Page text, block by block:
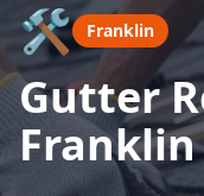
🛠️ Franklin
Gutter
Franklin